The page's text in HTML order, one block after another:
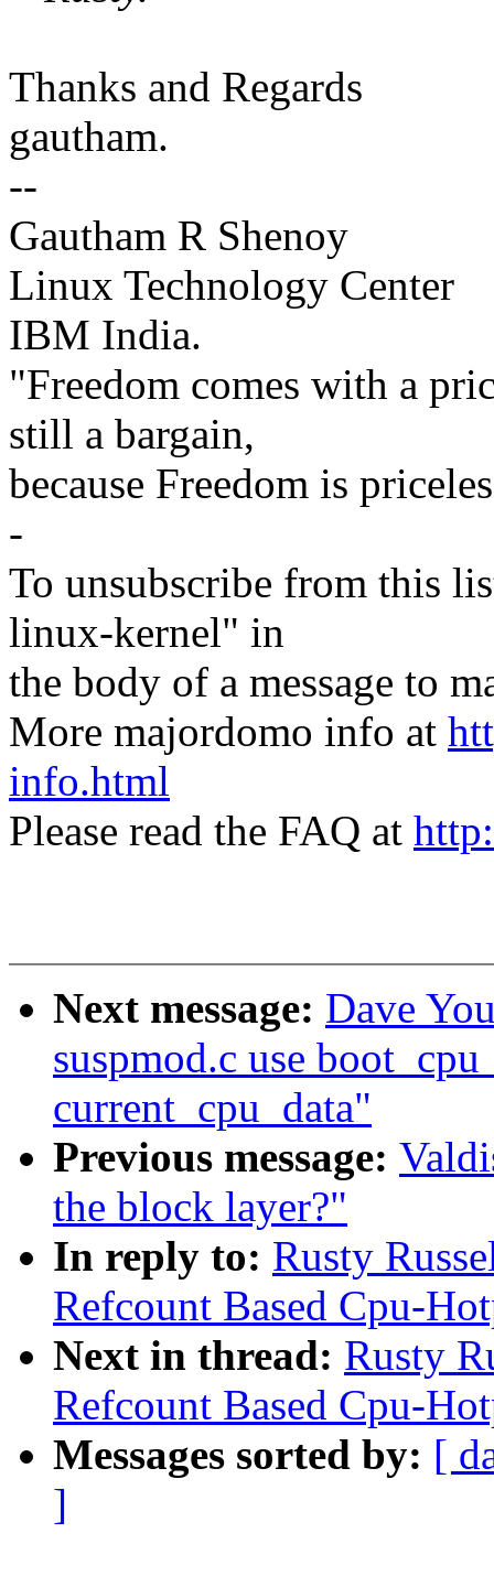
Thanks and Regards
gautham.
--
Gautham R Shenoy
Linux Technology Center
IBM India.
"Freedom comes with a
still a bargain,
because Freedom is
-
To unsubscribe from this
linux-kernel" in
the body of a message to
More majordomo info at
info.html
Please read the FAQ at
Next message: Dave
suspmod.c use
current_cpu_data"
Previous message:
the block layer?"
In reply to: Rusty
Refcount Based Cpu-
Next in thread: Rusty
Refcount Based Cpu-
Messages sorted by: [
]